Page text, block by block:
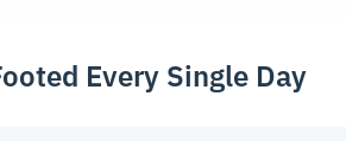
Every Single Day